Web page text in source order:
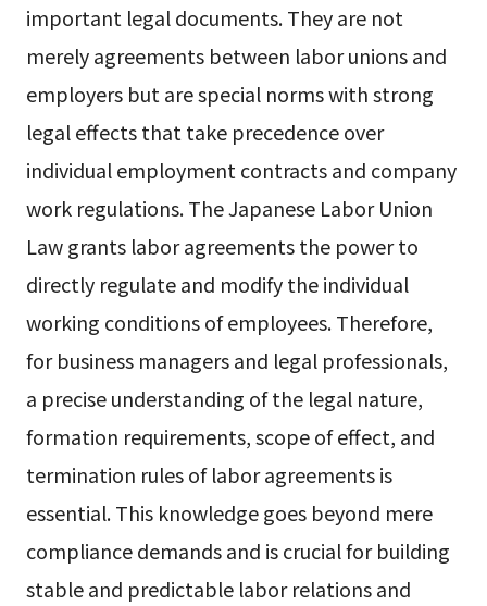
important legal documents. They are not
merely agreements between labor unions and
employers but are special norms with strong
legal effects that take precedence over
individual employment contracts and company
work regulations. The Japanese Labor Union
Law grants labor agreements the power to
directly regulate and modify the individual
working conditions of employees. Therefore,
for business managers and legal professionals,
a precise understanding of the legal nature,
formation requirements, scope of effect, and
termination rules of labor agreements is
essential. This knowledge goes beyond mere
compliance demands and is crucial for building
stable and predictable labor relations and